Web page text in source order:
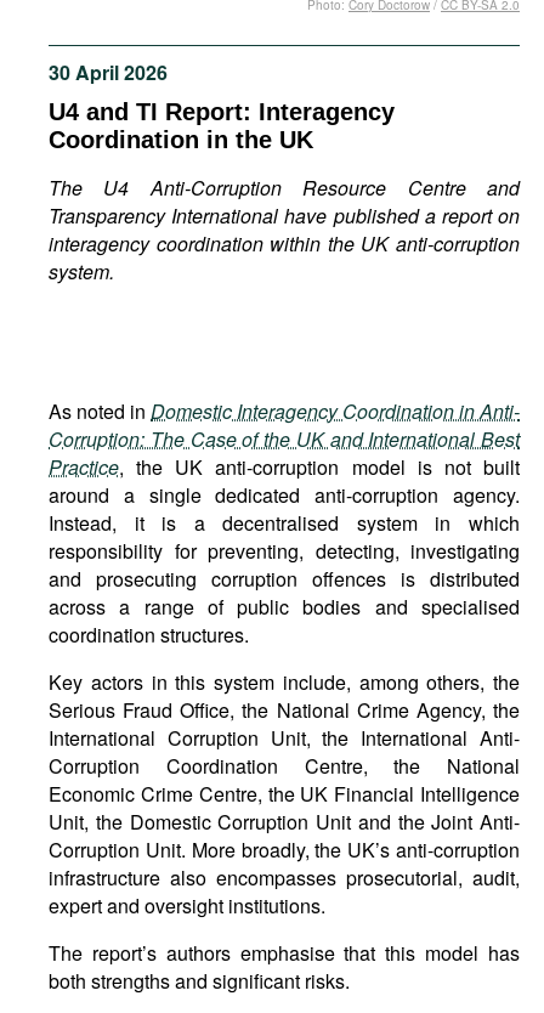
Podcasts
Bookshelf
30 April 2026
U4 and TI Report: Interagency
Coordination in the UK
The U4 Anti-Corruption Resource Centre and
Transparency International have published a report on
interagency coordination within the UK anti-corruption
system.
Photo: Cory Doctorow / CC BY-SA 2.0
As noted in Domestic Interagency Coordination in Anti-
Corruption: The Case of the UK and International Best
Practice, the UK anti-corruption model is not built
around a single dedicated anti-corruption agency.
Instead, it is a decentralised system in which
responsibility for preventing, detecting, investigating
and prosecuting corruption offences is distributed
across a range of public bodies and specialised
coordination structures.
Key actors in this system include, among others, the
Serious Fraud Office, the National Crime Agency, the
International Corruption Unit, the International Anti-
Corruption Coordination Centre, the National
Economic Crime Centre, the UK Financial Intelligence
Unit, the Domestic Corruption Unit and the Joint Anti-
Corruption Unit. More broadly, the UK’s anti-corruption
infrastructure also encompasses prosecutorial, audit,
expert and oversight institutions.
The report’s authors emphasise that this model has
both strengths and significant risks.